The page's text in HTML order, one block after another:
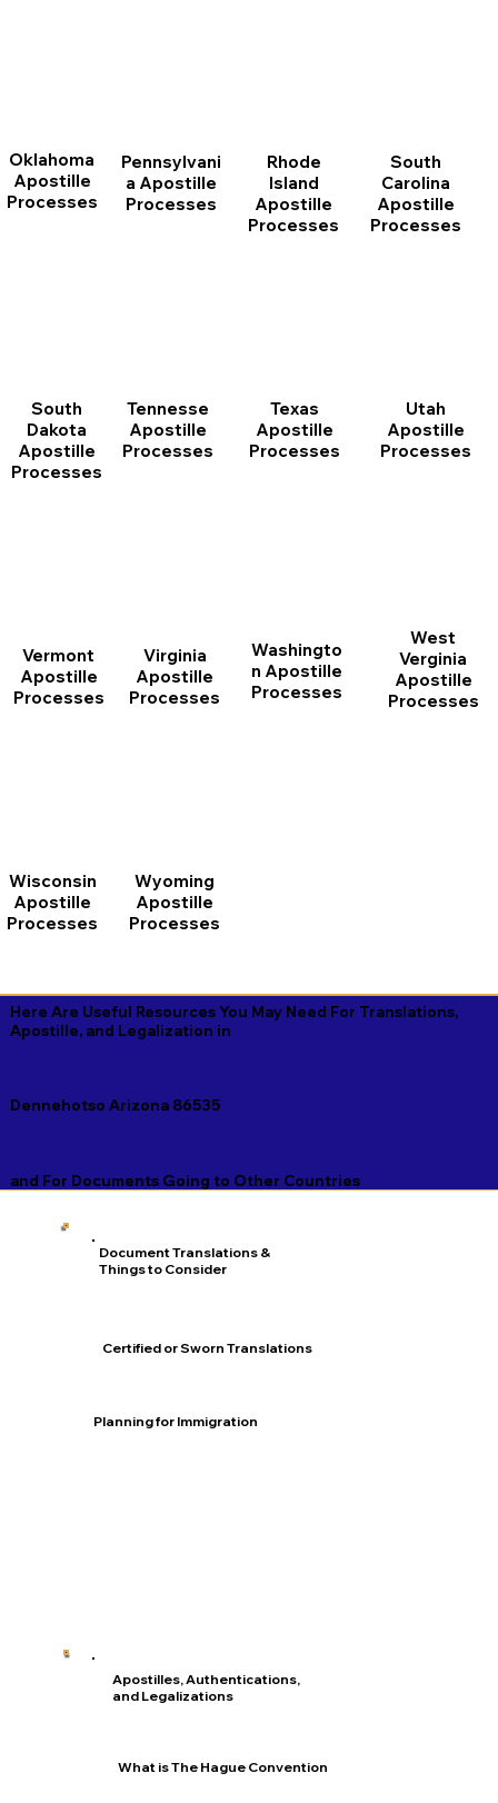
Oklahoma
Apostille
Processes
Pennsylvani
a Apostille
Processes
Rhode
Island
Apostille
Processes
South
Carolina
Apostille
Processes
South
Dakota
Apostille
Processes
Tennesse
Apostille
Processes
Texas
Apostille
Processes
Utah
Apostille
Processes
Vermont
Apostille
Processes
Virginia
Apostille
Processes
Washingto
n Apostille
Processes
West
Verginia
Apostille
Processes
Wisconsin
Apostille
Processes
Wyoming
Apostille
Processes
Here Are Useful Resources You May Need For Translations,
Apostille, and Legalization in
Dennehotso Arizona 86535
and For Documents Going to Other Countries
Apostilles, Authentications,
and Legalizations
What is The Hague Convention
Document Translations &
Things to Consider
Certified or Sworn Translations
Planning for Immigration